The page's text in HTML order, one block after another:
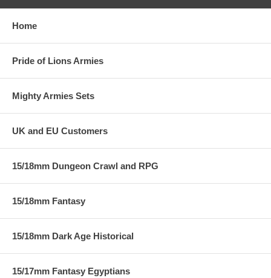
Home
Pride of Lions Armies
Mighty Armies Sets
UK and EU Customers
15/18mm Dungeon Crawl and RPG
15/18mm Fantasy
15/18mm Dark Age Historical
15/17mm Fantasy Egyptians